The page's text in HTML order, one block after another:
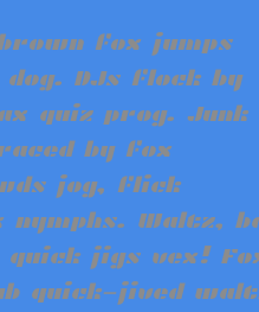
fox jumps
DJs flock by
quiz prog. Junk
by fox
jog, flick
Waltz,
jigs vex!
quick-jived